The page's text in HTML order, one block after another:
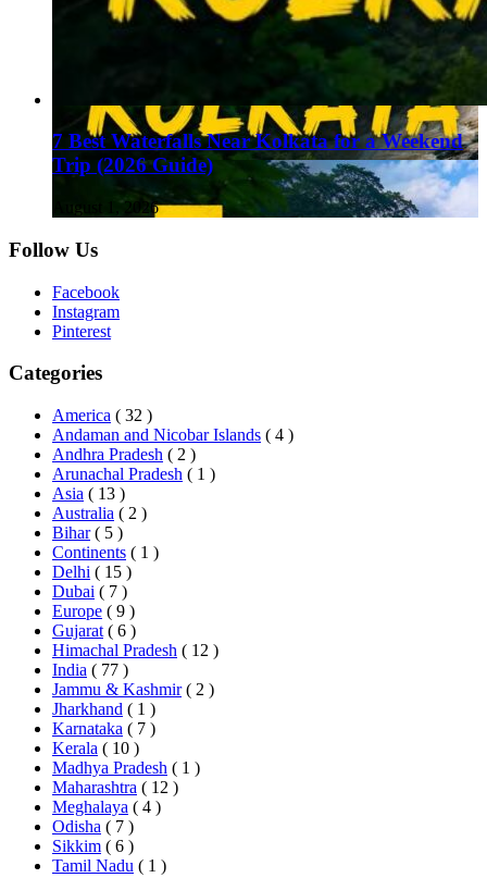
7 Best Waterfalls Near Kolkata for a Weekend
Trip (2026 Guide)
August 1, 2026
Follow Us
Facebook
Instagram
Pinterest
Categories
America ( 32 )
Andaman and Nicobar Islands ( 4 )
Andhra Pradesh ( 2 )
Arunachal Pradesh ( 1 )
Asia ( 13 )
Australia ( 2 )
Bihar ( 5 )
Continents ( 1 )
Delhi ( 15 )
Dubai ( 7 )
Europe ( 9 )
Gujarat ( 6 )
Himachal Pradesh ( 12 )
India ( 77 )
Jammu & Kashmir ( 2 )
Jharkhand ( 1 )
Karnataka ( 7 )
Kerala ( 10 )
Madhya Pradesh ( 1 )
Maharashtra ( 12 )
Meghalaya ( 4 )
Odisha ( 7 )
Sikkim ( 6 )
Tamil Nadu ( 1 )